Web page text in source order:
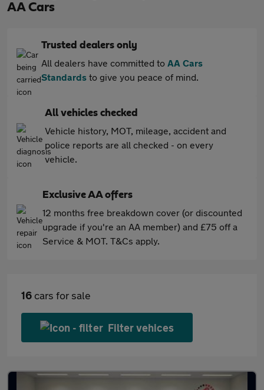
AA Cars
Trusted dealers only
All dealers have committed to AA Cars
Standards to give you peace of mind.
All vehicles checked
Vehicle history, MOT, mileage, accident and
police reports are all checked - on every
vehicle.
Exclusive AA offers
12 months free breakdown cover (or discounted
upgrade if you're an AA member) and £75 off a
Service & MOT. T&Cs apply.
16 cars for sale
Filter vehices